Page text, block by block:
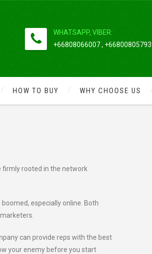
WHATSAPP, VIBER:
+66808066007 , +66800805793
HOW TO BUY WHY CHOOSE US
VS
firmly rooted in the network
especially online. Both
can provide reps with the best
your enemy before you start